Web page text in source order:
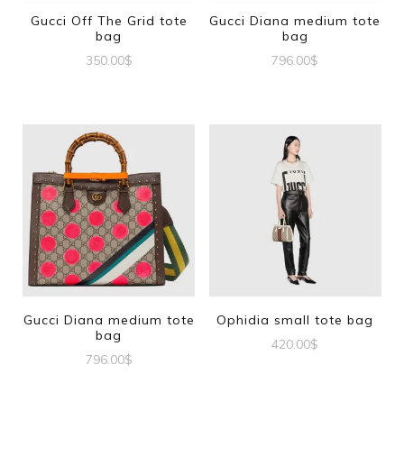
Gucci Off The Grid tote
bag
350.00$
Gucci Diana medium tote
bag
796.00$
Gucci Diana medium tote
bag
796.00$
Ophidia small tote bag
420.00$